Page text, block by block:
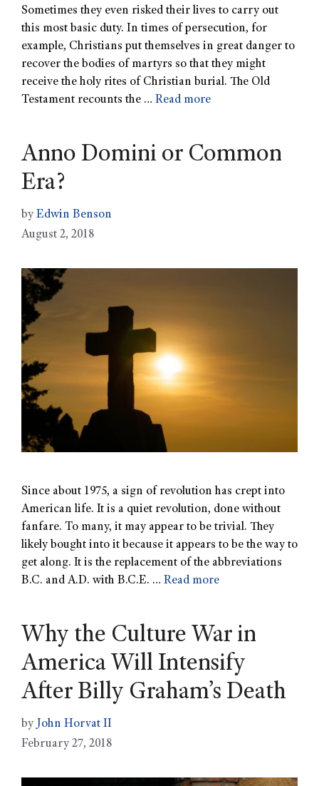
Sometimes they even risked their lives to carry out
this most basic duty. In times of persecution, for
example, Christians put themselves in great danger to
recover the bodies of martyrs so that they might
receive the holy rites of Christian burial. The Old
Testament recounts the … Read more
Anno Domini or Common
Era?
by Edwin Benson
August 2, 2018
Since about 1975, a sign of revolution has crept into
American life. It is a quiet revolution, done without
fanfare. To many, it may appear to be trivial. They
likely bought into it because it appears to be the way to
get along. It is the replacement of the abbreviations
B.C. and A.D. with B.C.E. … Read more
Why the Culture War in
America Will Intensify
After Billy Graham’s Death
by John Horvat II
February 27, 2018